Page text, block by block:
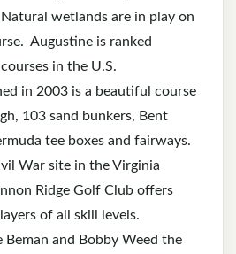
wetlands are in play on
Augustine is ranked
in the U.S.
in 2003 is a beautiful course
103 sand bunkers, Bent
tee boxes and fairways.
War site in the Virginia
Ridge Golf Club offers
of all skill levels.
Beman and Bobby Weed the